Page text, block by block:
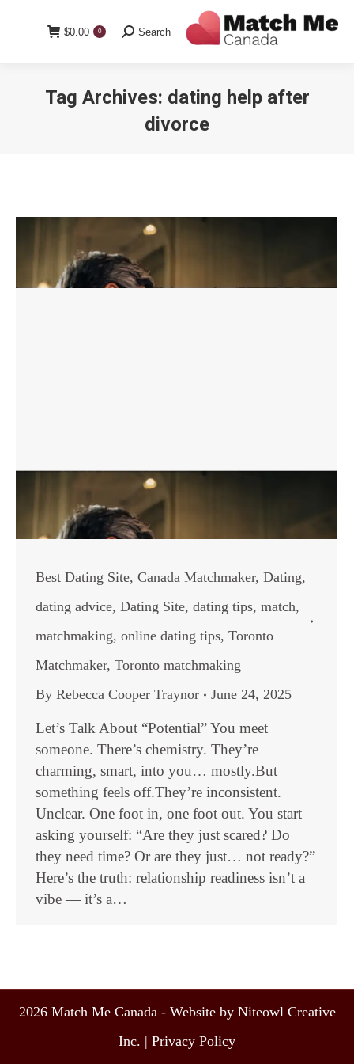
$0.00 0 Search:
Search
Tag Archives: dating help after
divorce
Best Dating Site, Canada Matchmaker, Dating,
dating advice, Dating Site, dating tips, match,
matchmaking, online dating tips, Toronto
Matchmaker, Toronto matchmaking
By Rebecca Cooper Traynor June 24, 2025
Let’s Talk About “Potential” You meet
someone. There’s chemistry. They’re
charming, smart, into you… mostly.But
something feels off.They’re inconsistent.
Unclear. One foot in, one foot out. You start
asking yourself: “Are they just scared? Do
they need time? Or are they just… not ready?”
Here’s the truth: relationship readiness isn’t a
vibe — it’s a…
2026 Match Me Canada - Website by Niteowl Creative
Inc. | Privacy Policy